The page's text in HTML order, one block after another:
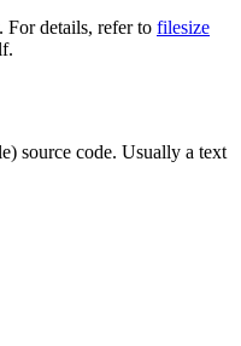
For details, refer to filesize
source code. Usually a text